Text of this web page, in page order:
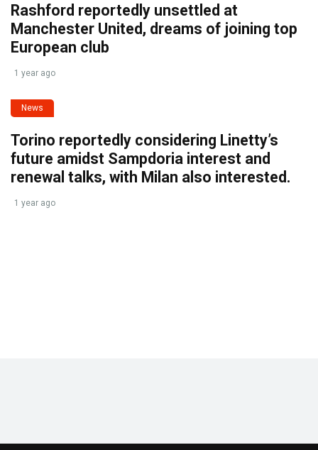
Rashford reportedly unsettled at
Manchester United, dreams of joining top
European club
1 year ago
News
Torino reportedly considering Linetty’s
future amidst Sampdoria interest and
renewal talks, with Milan also interested.
1 year ago